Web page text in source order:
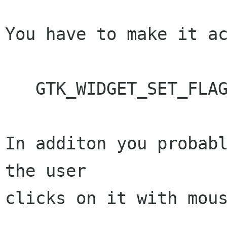
You have to make it
In additon you
the user
clicks on it with